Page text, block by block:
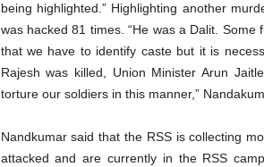
being highlighted.” Highlighting another
was hacked 81 times. “He was a Dalit.
that we have to identify caste but it is
Rajesh was killed, Union Minister Arun
torture our soldiers in this manner,”
Nandkumar said that the RSS is collecting
attacked and are currently in the RSS